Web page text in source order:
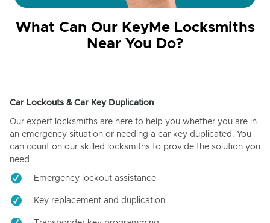
What Can Our KeyMe Locksmiths
Near You Do?
Car Lockouts & Car Key Duplication
Our expert locksmiths are here to help you whether you are in
an emergency situation or needing a car key duplicated. You
can count on our skilled locksmiths to provide the solution you
need.
Emergency lockout assistance
Key replacement and duplication